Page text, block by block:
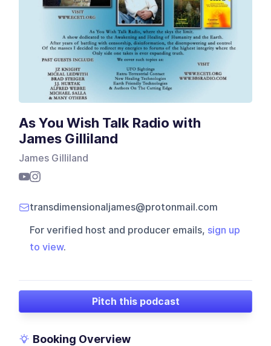
As You Wish Talk Radio with
James Gilliland
James Gilliland
transdimensionaljames@protonmail.com
For verified host and producer emails, sign up
to view.
Pitch this podcast
Booking Overview